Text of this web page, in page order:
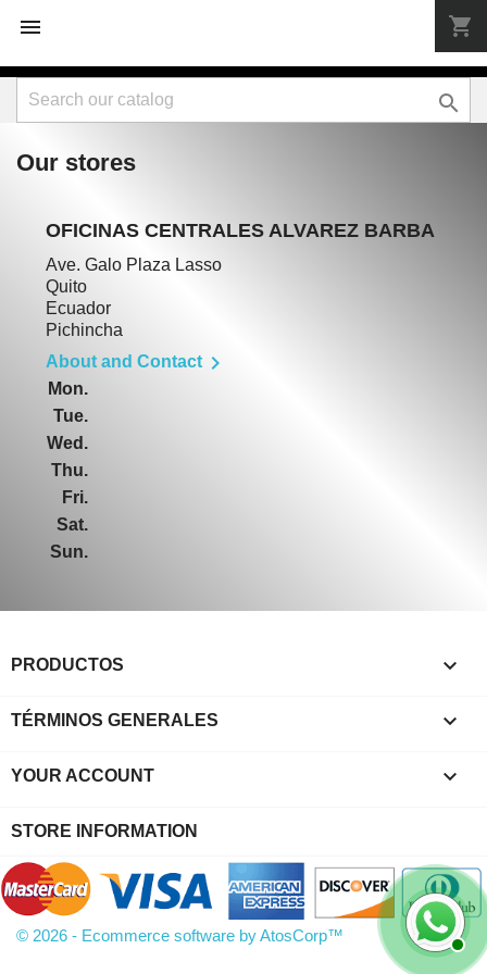
 shopping_cart

Our stores
OFICINAS CENTRALES ALVAREZ BARBA
Ave. Galo Plaza Lasso
Quito
Ecuador
Pichincha
About and Contact
Mon.
Tue.
Wed.
Thu.
Fri.
Sat.
Sun.
PRODUCTOS 
TÉRMINOS GENERALES 
YOUR ACCOUNT 
STORE INFORMATION
© 2026 - Ecommerce software by AtosCorp™